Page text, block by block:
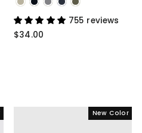
Tan
755 reviews
$34.00
New Color